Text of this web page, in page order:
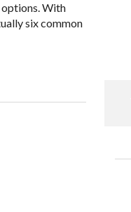
With
six common